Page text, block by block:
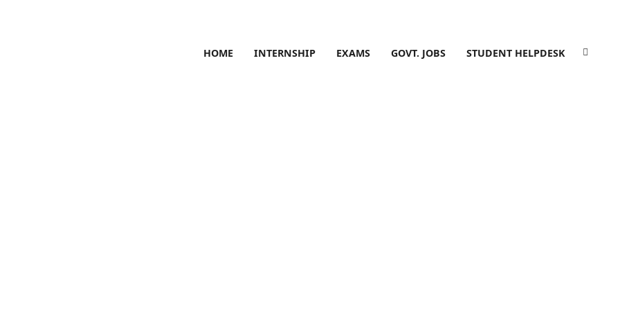
HOME INTERNSHIP EXAMS GOVT. JOBS STUDENT HELPDESK